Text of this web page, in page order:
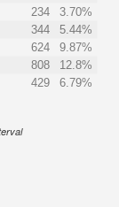
234
3.70%
344
5.44%
624
9.87%
808
12.8%
429 6.79%